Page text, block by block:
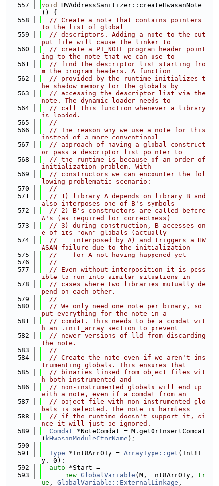
  557
void
HWAddressSanitizer::createHwasanNote
() {
  558
// Create a note that contains pointers
to the list of global
  559
// descriptors. Adding a note to the out
put file will cause the linker to
  560
// create a PT_NOTE program header point
ing to the note that we can use to
  561
// find the descriptor list starting fro
m the program headers. A function
  562
// provided by the runtime initializes t
he shadow memory for the globals by
  563
// accessing the descriptor list via the
note. The dynamic loader needs to
  564
// call this function whenever a library
is loaded.
  565
//
  566
// The reason why we use a note for this
instead of a more conventional
  567
// approach of having a global construct
or pass a descriptor list pointer to
  568
// the runtime is because of an order of
initialization problem. With
  569
// constructors we can encounter the fol
lowing problematic scenario:
  570
//
  571
// 1) library A depends on library B and
also interposes one of B's symbols
  572
// 2) B's constructors are called before
A's (as required for correctness)
  573
// 3) during construction, B accesses on
e of its "own" globals (actually
  574
//    interposed by A) and triggers a HW
ASAN failure due to the initialization
  575
//    for A not having happened yet
  576
//
  577
// Even without interposition it is poss
ible to run into similar situations in
  578
// cases where two libraries mutually de
pend on each other.
  579
//
  580
// We only need one note per binary, so
put everything for the note in a
  581
// comdat. This needs to be a comdat wit
h an .init_array section to prevent
  582
// newer versions of lld from discarding
the note.
  583
//
  584
// Create the note even if we aren't ins
trumenting globals. This ensures that
  585
// binaries linked from object files wit
h both instrumented and
  586
// non-instrumented globals will end up
with a note, even if a comdat from an
  587
// object file with non-instrumented glo
bals is selected. The note is harmless
  588
// if the runtime doesn't support it, si
nce it will just be ignored.
  589
Comdat *NoteComdat = M.getOrInsertComdat
( kHwasanModuleCtorName );
  590
  591
Type *Int8Arr0Ty = ArrayType::get (Int8T
y, 0);
  592
auto *Start =
  593
new GlobalVariable (M, Int8Arr0Ty, tr
ue , GlobalVariable::ExternalLinkage ,